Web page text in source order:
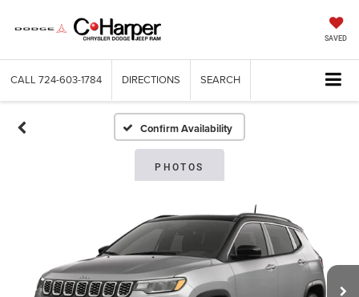
SAVED
CALL 724-603-1784 DIRECTIONS SEARCH
Confirm Availability
PHOTOS